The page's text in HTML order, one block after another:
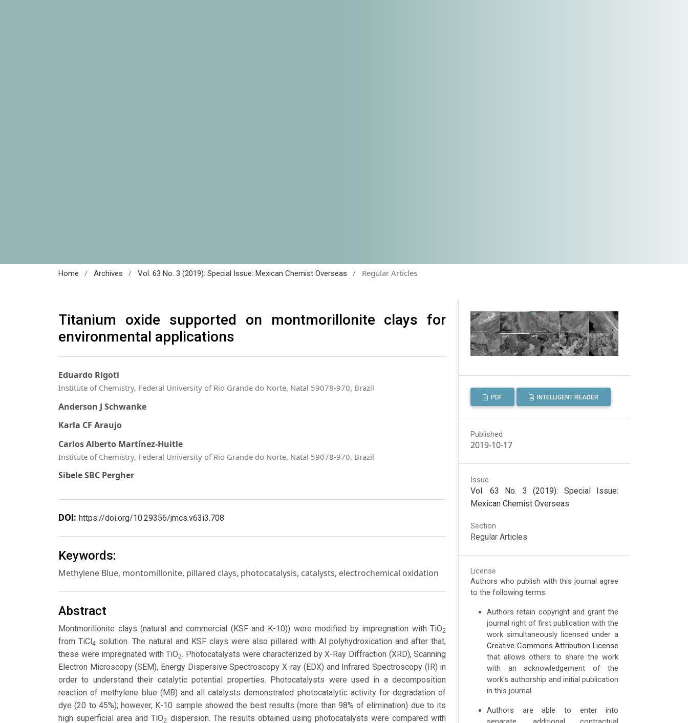
Home / Archives / Vol. 63 No. 3 (2019): Special Issue: Mexican Chemist Overseas / Regular Articles
Titanium oxide supported on montmorillonite clays for
environmental applications
Eduardo Rigoti
Institute of Chemistry, Federal University of Rio Grande do Norte, Natal 59078-970, Brazil
Anderson J Schwanke
Karla CF Araujo
Carlos Alberto Martínez-Huitle
Institute of Chemistry, Federal University of Rio Grande do Norte, Natal 59078-970, Brazil
Sibele SBC Pergher
DOI: https://doi.org/10.29356/jmcs.v63i3.708
Keywords:
Methylene Blue, montomillonite, pillared clays, photocatalysis, catalysts, electrochemical oxidation
Abstract
Montmorillonite clays (natural and commercial (KSF and K-10)) were modified by impregnation with TiO2
from TiCl4 solution. The natural and KSF clays were also pillared with Al polyhydroxication and after that,
these were impregnated with TiO2. Photocatalysts were characterized by X-Ray Diffraction (XRD), Scanning
Electron Microscopy (SEM), Energy Dispersive Spectroscopy X-ray (EDX) and Infrared Spectroscopy (IR) in
order to understand their catalytic potential properties. Photocatalysts were used in a decomposition
reaction of methylene blue (MB) and all catalysts demonstrated photocatalytic activity for degradation of
dye (20 to 45%); however, K-10 sample showed the best results (more than 98% of elimination) due to its
high superficial area and TiO2 dispersion. The results obtained using photocatalysts were compared with
PDF INTELLIGENT READER
Published
2019-10-17
Issue
Vol. 63 No. 3 (2019): Special Issue:
Mexican Chemist Overseas
Section
Regular Articles
License
Authors who publish with this journal agree
to the following terms:
Authors retain copyright and grant the
journal right of first publication with the
work simultaneously licensed under a
Creative Commons Attribution License
that allows others to share the work
with an acknowledgement of the
work's authorship and initial publication
in this journal.
Authors are able to enter into